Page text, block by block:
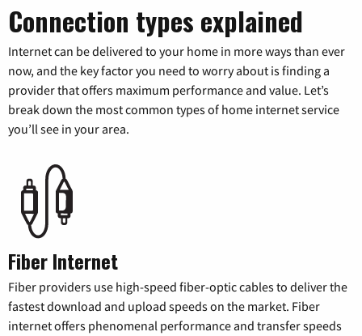
Connection types explained
Internet can be delivered to your home in more ways than ever
now, and the key factor you need to worry about is finding a
provider that offers maximum performance and value. Let’s
break down the most common types of home internet service
you’ll see in your area.
Fiber Internet
Fiber providers use high-speed fiber-optic cables to deliver the
fastest download and upload speeds on the market. Fiber
internet offers phenomenal performance and transfer speeds